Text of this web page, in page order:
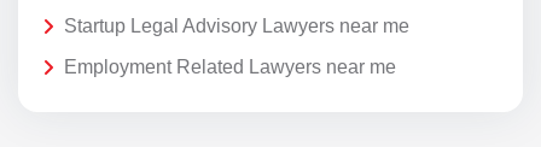
Startup Legal Advisory Lawyers near me
Employment Related Lawyers near me